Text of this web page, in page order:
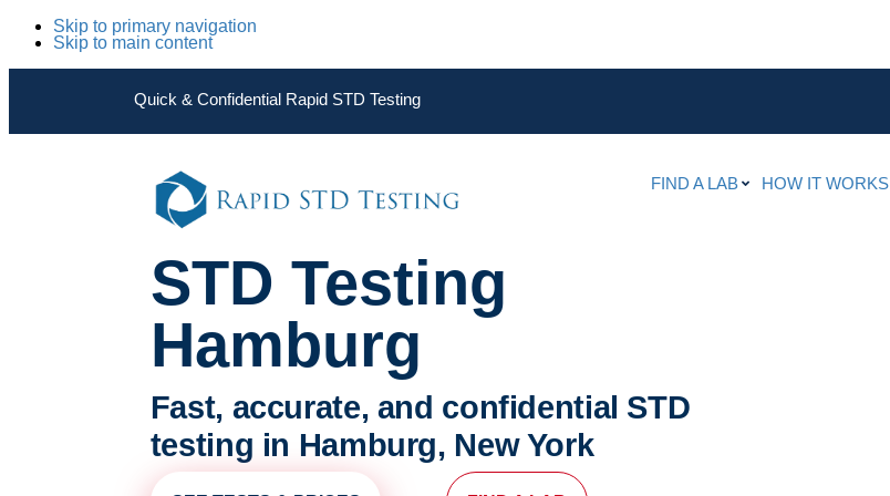
Skip to primary navigation
Skip to main content
Quick & Confidential Rapid STD Testing
FIND A LAB HOW IT WORKS
STD Testing
Hamburg
Fast, accurate, and confidential STD
testing in Hamburg, New York